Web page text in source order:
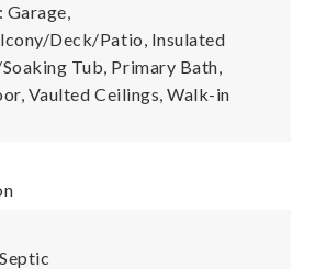
Garage,
Deck/Patio, Insulated
Tub, Primary Bath,
Vaulted Ceilings, Walk-in